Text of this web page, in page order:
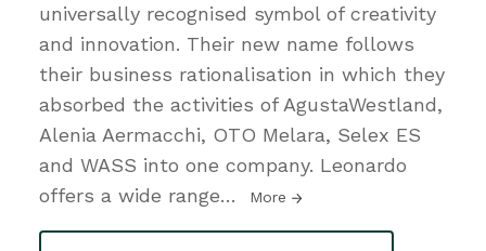
universally recognised symbol of creativity
and innovation. Their new name follows
their business rationalisation in which they
absorbed the activities of AgustaWestland,
Alenia Aermacchi, OTO Melara, Selex ES
and WASS into one company. Leonardo
offers a wide range… More